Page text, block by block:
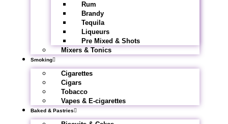
Rum
Brandy
Tequila
Liqueurs
Pre Mixed & Shots
Mixers & Tonics
Smoking
Cigarettes
Cigars
Tobacco
Vapes & E-cigarettes
Baked & Pastries